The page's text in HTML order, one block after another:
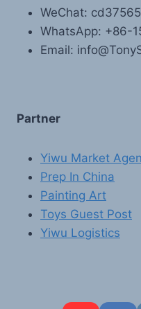
WeChat:
WhatsApp: +86-
Email:
Partner
Yiwu Market
Prep In China
Painting Art
Toys Guest Post
Yiwu Logistics